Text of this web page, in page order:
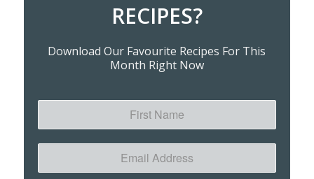
RECIPES?
Download Our Favourite Recipes For This
Month Right Now
Name
Address